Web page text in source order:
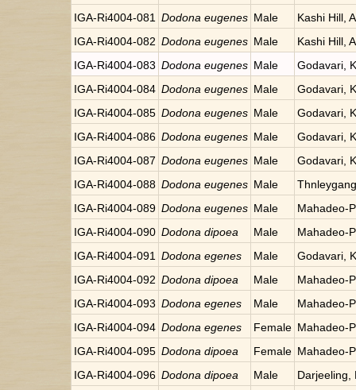
IGA-Ri4004-081 Dodona eugenes Male
Kashi Hill,
IGA-Ri4004-082 Dodona eugenes Male
Kashi Hill,
IGA-Ri4004-083 Dodona eugenes Male
Godavari,
IGA-Ri4004-084 Dodona eugenes Male
Godavari,
IGA-Ri4004-085 Dodona eugenes Male
Godavari,
IGA-Ri4004-086 Dodona eugenes Male
Godavari,
IGA-Ri4004-087 Dodona eugenes Male
Godavari,
IGA-Ri4004-088 Dodona eugenes Male
IGA-Ri4004-089 Dodona eugenes Male
Mahadeo-
IGA-Ri4004-090 Dodona dipoea Male
Mahadeo-
IGA-Ri4004-091
Dodona egenes Male
Godavari,
IGA-Ri4004-092 Dodona dipoea Male
Mahadeo-
IGA-Ri4004-093 Dodona egenes Male
Mahadeo-
IGA-Ri4004-094 Dodona egenes Female Mahadeo-
IGA-Ri4004-095 Dodona dipoea Female Mahadeo-
IGA-Ri4004-096 Dodona dipoea Male
Darjeeling,